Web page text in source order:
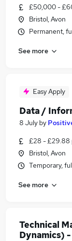
£50,000 -
Bristol, Avon
Permanent,
See more
Easy Apply
Data /
8 July by
£28 - £29.88
Bristol, Avon
Temporary,
See more
Technical
Dynamics)